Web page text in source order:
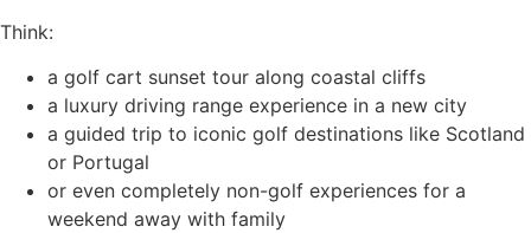
Think:
a golf cart sunset tour along coastal cliffs
a luxury driving range experience in a new city
a guided trip to iconic golf destinations like Scotland
or Portugal
or even completely non-golf experiences for a
weekend away with family